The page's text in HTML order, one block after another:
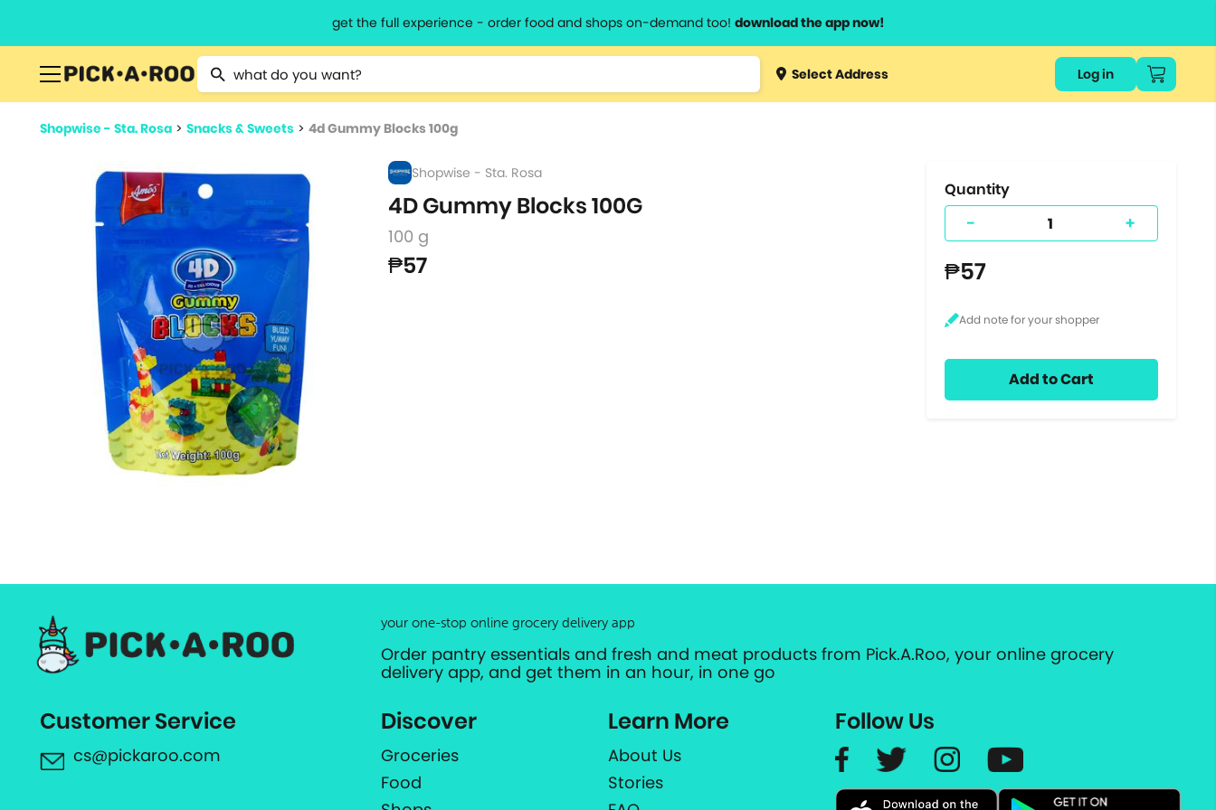
get the full experience - order food and shops on-demand too! download the app now!
Type 2 or more characters for results.
Type 3 orSelect Address Log in
Shopwise - Sta. Rosa > Snacks & Sweets > 4d Gummy Blocks 100g
Shopwise - Sta. Rosa
4D Gummy Blocks 100G
100 g
₱57
Quantity
- +
₱57
Add to Cart
your one-stop online grocery delivery app
Order pantry essentials and fresh and meat products from Pick.A.Roo, your online grocery
delivery app, and get them in an hour, in one go
Customer Service
cs@pickaroo.com
Discover
Groceries
Food
Learn More
About Us
Stories
Follow Us